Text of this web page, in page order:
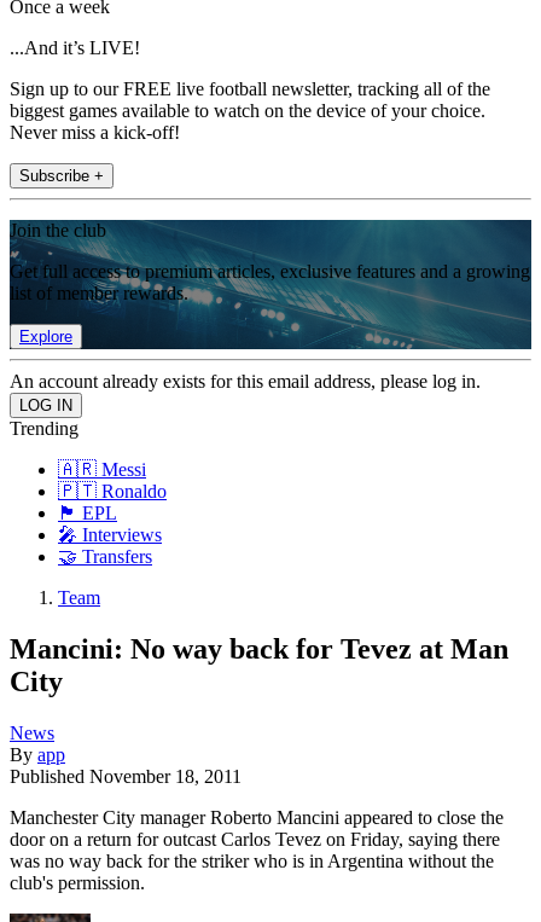
Once a week
...And it’s LIVE!
Sign up to our FREE live football newsletter, tracking all of the
biggest games available to watch on the device of your choice.
Never miss a kick-off!
Subscribe +
Join the club
Get full access to premium articles, exclusive features and a growing
list of member rewards.
Explore
An account already exists for this email address, please log in.
Trending
🇦🇷 Messi
🇵🇹 Ronaldo
🏴󠁧󠁢󠁥󠁮󠁧󠁿 EPL
🎤 Interviews
🤝 Transfers
Team
Mancini: No way back for Tevez at Man
City
News
By app
Published November 18, 2011
Manchester City manager Roberto Mancini appeared to close the
door on a return for outcast Carlos Tevez on Friday, saying there
was no way back for the striker who is in Argentina without the
club's permission.